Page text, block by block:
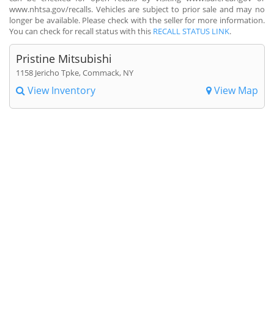
www.nhtsa.gov/recalls. Vehicles are subject to prior sale and may no
longer be available. Please check with the seller for more information.
You can check for recall status with this RECALL STATUS LINK.
Pristine Mitsubishi
1158 Jericho Tpke, Commack, NY
View Inventory View Map